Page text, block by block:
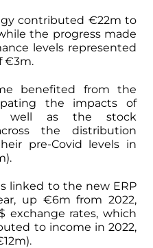
contributed €22m to
the progress made
levels represented
€3m.
benefited from the
the impacts of
well as the stock
the distribution
pre-Covid levels in
linked to the new ERP
up €6m from 2022,
exchange rates, which
to income in 2022,